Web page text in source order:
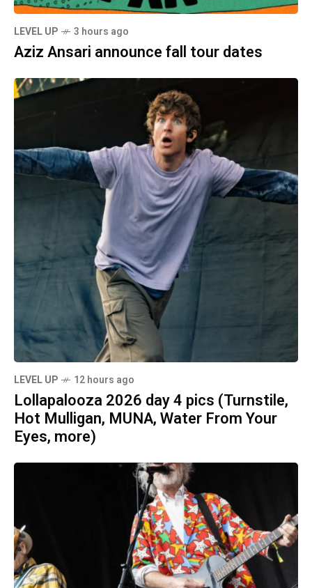
LEVEL UP 3 hours ago
Aziz Ansari announce fall tour dates
LEVEL UP 12 hours ago
Lollapalooza 2026 day 4 pics (Turnstile,
Hot Mulligan, MUNA, Water From Your
Eyes, more)